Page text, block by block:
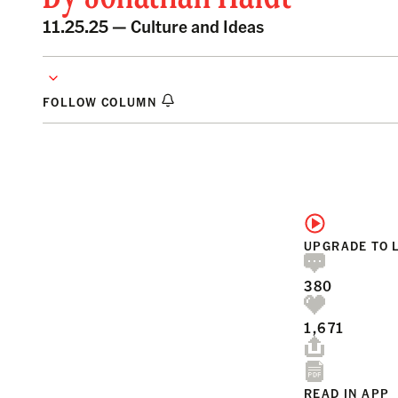
11.25.25 —Culture and Ideas
FOLLOW COLUMN
UPGRADE TO
380
1,671
READ IN APP